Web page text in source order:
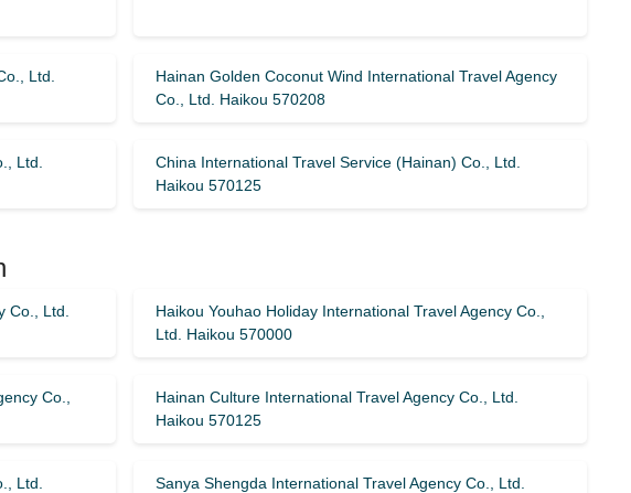
Ltd.
Hainan Golden Coconut Wind International Travel Agency
Co., Ltd. Haikou 570208
Ltd.
China International Travel Service (Hainan) Co., Ltd.
Haikou 570125
Co., Ltd.
Haikou Youhao Holiday International Travel Agency Co.,
Ltd. Haikou 570000
Co.,
Hainan Culture International Travel Agency Co., Ltd.
Haikou 570125
Ltd.
Sanya Shengda International Travel Agency Co., Ltd.